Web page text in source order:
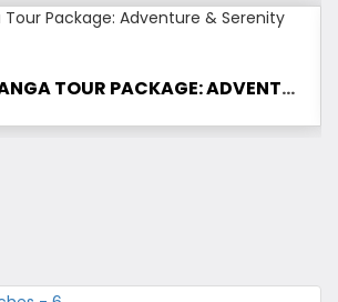
KASOL KHEERGANGA TOUR PACKAGE: ADVENTURE & SERENITY AWAITS